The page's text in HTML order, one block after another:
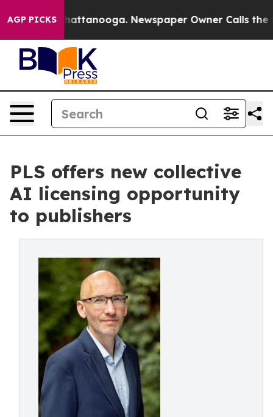
AGP PICKS
in Chattanooga. Newspaper Owner Calls the
PLS offers new collective
AI licensing opportunity
to publishers